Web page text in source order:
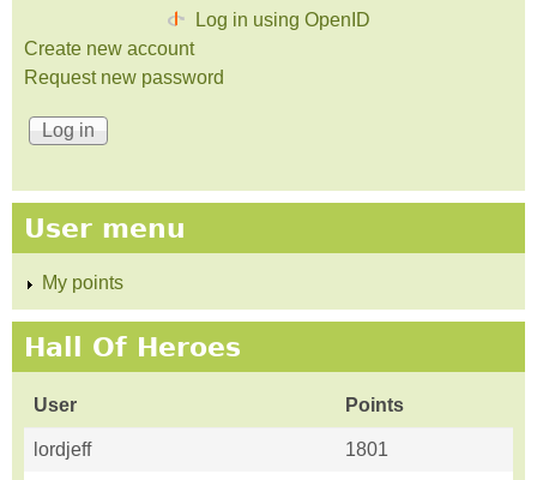
Log in using OpenID
Create new account
Request new password
User menu
My points
Hall Of Heroes
User Points
lordjeff 1801